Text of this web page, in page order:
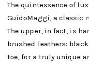
The quintessence of
GuidoMaggi, a classic
The upper, in fact, is
brushed leathers:
toe, for a truly unique